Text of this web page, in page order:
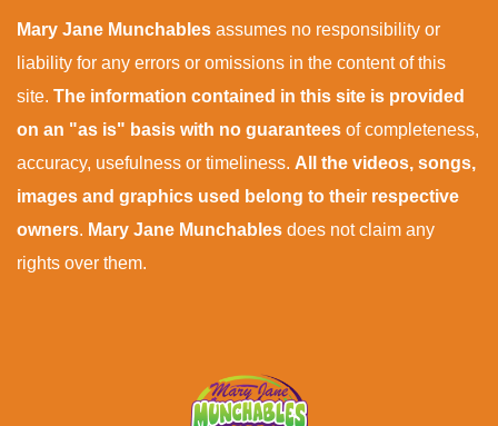
Mary Jane Munchables assumes no responsibility or
liability for any errors or omissions in the content of this
site. The information contained in this site is provided
on an "as is" basis with no guarantees of completeness,
accuracy, usefulness or timeliness. All the videos, songs,
images and graphics used belong to their respective
owners. Mary Jane Munchables does not claim any
rights over them.